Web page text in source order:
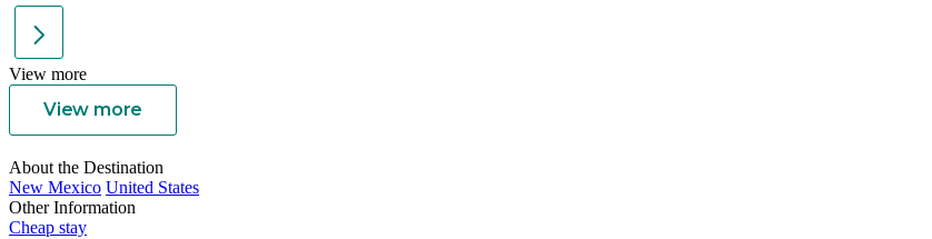
View more
View more
About the Destination
New Mexico United States
Other Information
Cheap stay